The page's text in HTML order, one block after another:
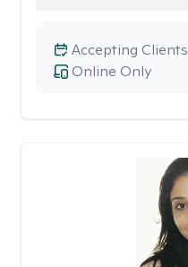
Online Only
Accepting Clients